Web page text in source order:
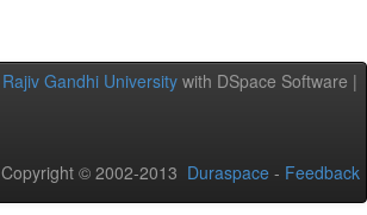
Rajiv Gandhi University with DSpace Software |
Copyright © 2002-2013 Duraspace - Feedback